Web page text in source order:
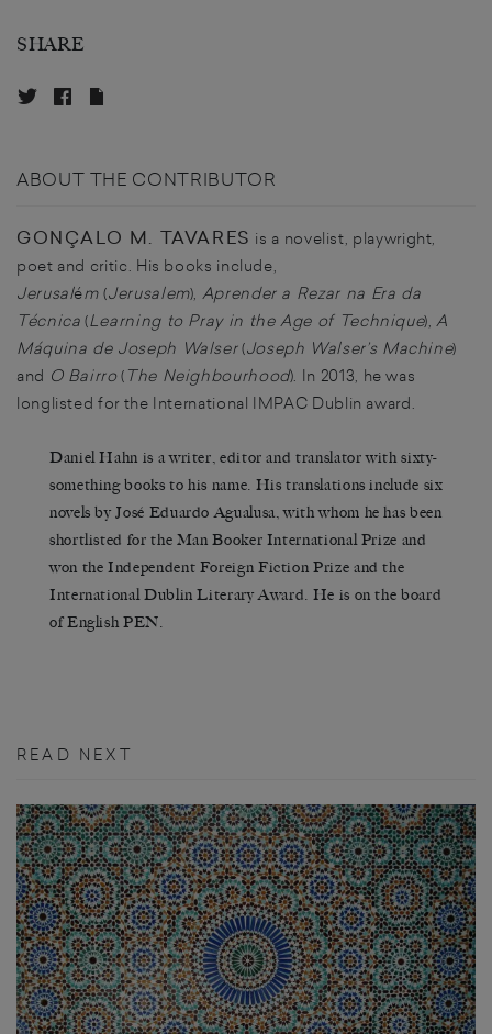
SHARE
ABOUT THE CONTRIBUTOR
GONÇALO M. TAVARES is a novelist, playwright,
poet and critic. His books include,
Jerusalém(Jerusalem), Aprender a Rezar na Era da
Técnica (Learning to Pray in the Age of Technique),A
Máquina de Joseph Walser(Joseph Walser’s Machine)
and O Bairro ( The Neighbourhood). In 2013, he was
longlisted for the International IMPAC Dublin award.
Daniel Hahn is a writer, editor and translator with sixty-
something books to his name. His translations include six
novels by José Eduardo Agualusa, with whom he has been
shortlisted for the Man Booker International Prize and
won the Independent Foreign Fiction Prize and the
International Dublin Literary Award. He is on the board
of English PEN.
READ NEXT